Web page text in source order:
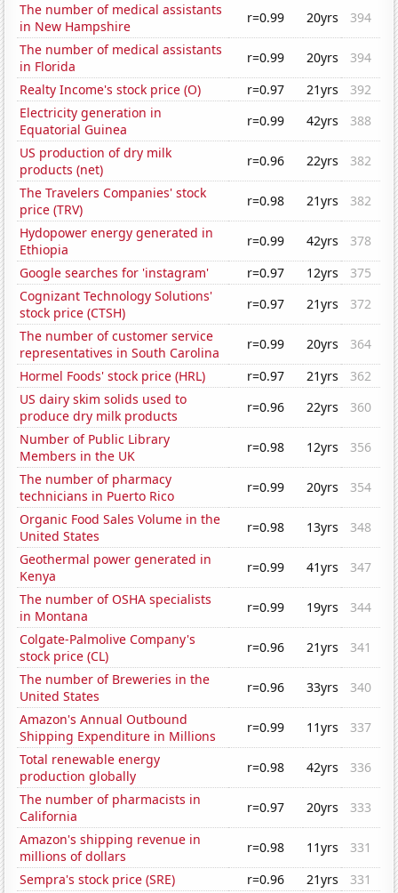
The number of medical assistants
in New Hampshire
r=0.99 20yrs
394
The number of medical assistants
in Florida
r=0.99 20yrs
394
Realty Income's stock price (O)
r=0.97 21yrs
392
Electricity generation in
Equatorial Guinea
r=0.99 42yrs
388
US production of dry milk
products (net)
r=0.96 22yrs
382
The Travelers Companies' stock
price (TRV)
r=0.98 21yrs
382
Hydopower energy generated in
Ethiopia
r=0.99 42yrs
378
Google searches for 'instagram'
r=0.97 12yrs
375
Cognizant Technology Solutions'
stock price (CTSH)
r=0.97 21yrs
372
The number of customer service
representatives in South Carolina
r=0.99 20yrs
364
Hormel Foods' stock price (HRL)
r=0.97 21yrs
362
US dairy skim solids used to
produce dry milk products
r=0.96 22yrs
360
Number of Public Library
Members in the UK
r=0.98 12yrs
356
The number of pharmacy
technicians in Puerto Rico
r=0.99 20yrs
354
Organic Food Sales Volume in the
United States
r=0.98 13yrs
348
Geothermal power generated in
Kenya
r=0.99 41yrs
347
The number of OSHA specialists
in Montana
r=0.99 19yrs
344
Colgate-Palmolive Company's
stock price (CL)
r=0.96 21yrs
341
The number of Breweries in the
United States
r=0.96 33yrs
340
Amazon's Annual Outbound
Shipping Expenditure in Millions
r=0.99 11yrs
337
Total renewable energy
production globally
r=0.98 42yrs
336
The number of pharmacists in
California
r=0.97 20yrs
333
Amazon's shipping revenue in
millions of dollars
r=0.98 11yrs
331
Sempra's stock price (SRE)
r=0.96 21yrs
331